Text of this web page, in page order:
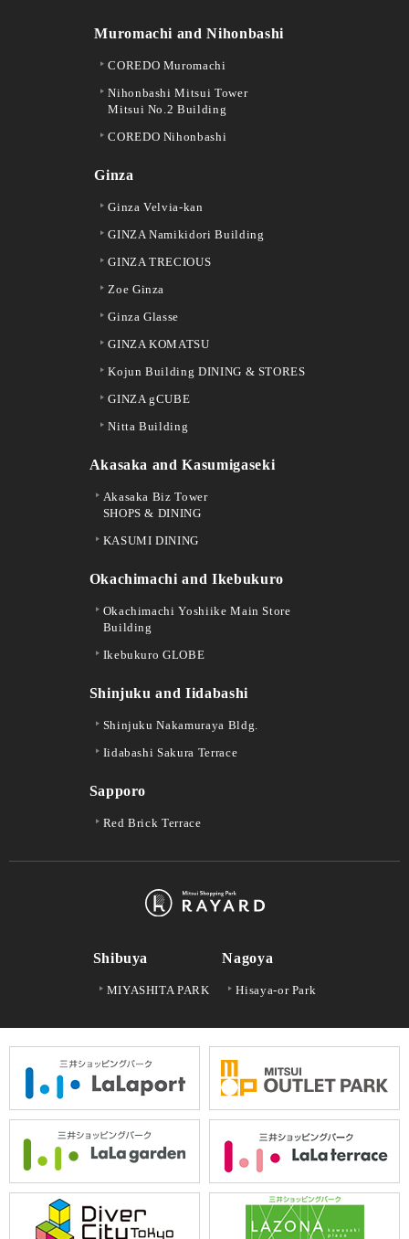
Muromachi and Nihonbashi
COREDO Muromachi
Nihonbashi Mitsui Tower
Mitsui No.2 Building
COREDO Nihonbashi
Ginza
Ginza Velvia-kan
GINZA Namikidori Building
GINZA TRECIOUS
Zoe Ginza
Ginza Glasse
GINZA KOMATSU
Kojun Building DINING & STORES
GINZA gCUBE
Nitta Building
Akasaka and Kasumigaseki
Akasaka Biz Tower
SHOPS & DINING
KASUMI DINING
Okachimachi and Ikebukuro
Okachimachi Yoshiike Main Store
Building
Ikebukuro GLOBE
Shinjuku and Iidabashi
Shinjuku Nakamuraya Bldg.
Iidabashi Sakura Terrace
Sapporo
Red Brick Terrace
Shibuya
MIYASHITA PARK
Nagoya
Hisaya-or Park